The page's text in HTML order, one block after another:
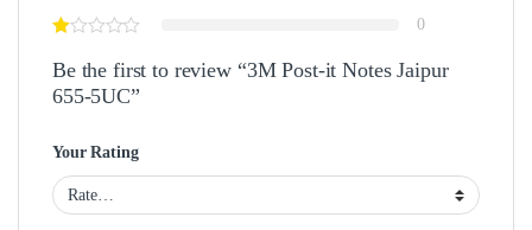
0
Be the first to review “3M Post-it Notes Jaipur
655-5UC”
Your Rating